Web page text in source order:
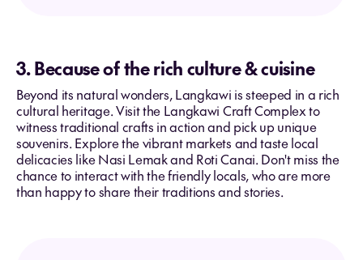
3. Because of the rich culture & cuisine
Beyond its natural wonders, Langkawi is steeped in a rich
cultural heritage. Visit the Langkawi Craft Complex to
witness traditional crafts in action and pick up unique
souvenirs. Explore the vibrant markets and taste local
delicacies like Nasi Lemak and Roti Canai. Don't miss the
chance to interact with the friendly locals, who are more
than happy to share their traditions and stories.